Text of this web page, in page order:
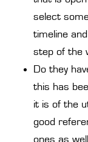
select
timeline
step of the
Do they
this has
it is of the
good
ones as